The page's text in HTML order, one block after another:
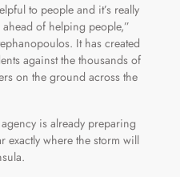
to people and it’s really
of helping people,”
It has created
against the thousands of
on the ground across the
is already preparing
exactly where the storm will